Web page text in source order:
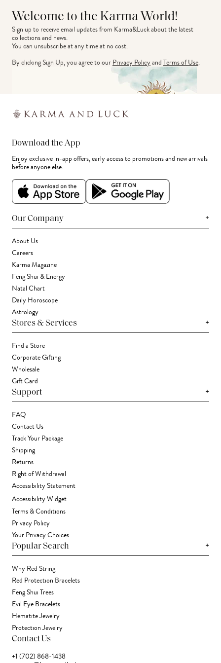
Welcome to the Karma World!
Sign up to receive email updates from Karma&Luck about the latest
collections and news.
You can unsubscribe at any time at no cost.
By clicking Sign Up, you agree to ourPrivacy PolicyandTerms of Use.
Download the App
Enjoy exclusive in-app offers, early access to promotions and new arrivals
before anyone else.
Our Company +
About Us
Careers
Karma Magazine
Feng Shui & Energy
Natal Chart
Daily Horoscope
Astrology
Stores & Services +
Find a Store
Corporate Gifting
Wholesale
Gift Card
Support +
FAQ
Contact Us
Track Your Package
Shipping
Returns
Right of Withdrawal
Accessibility Statement
Accessibility Widget
Terms & Conditions
Privacy Policy
Your Privacy Choices
Popular Search +
Why Red String
Red Protection Bracelets
Feng Shui Trees
Evil Eye Bracelets
Hematite Jewelry
Protection Jewelry
Contact Us
+1 (702) 868-1438